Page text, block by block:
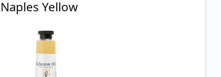
Naples Yellow